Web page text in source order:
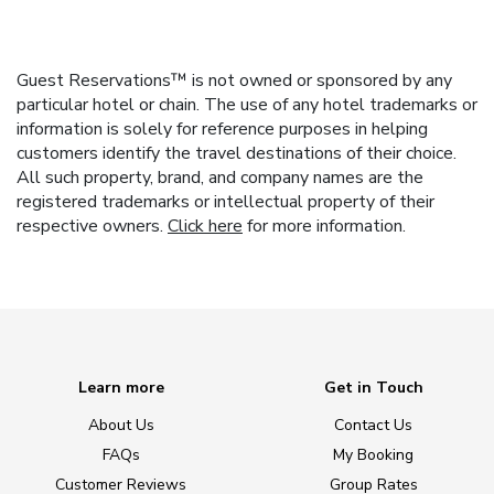
Guest Reservations™ is not owned or sponsored by any
particular hotel or chain. The use of any hotel trademarks or
information is solely for reference purposes in helping
customers identify the travel destinations of their choice.
All such property, brand, and company names are the
registered trademarks or intellectual property of their
respective owners. Click here for more information.
Learn more
About Us
FAQs
Customer Reviews
Get in Touch
Contact Us
My Booking
Group Rates